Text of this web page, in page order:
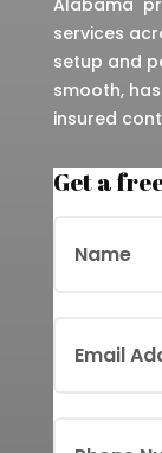
Alabama
services
setup and
smooth,
insured
Get a